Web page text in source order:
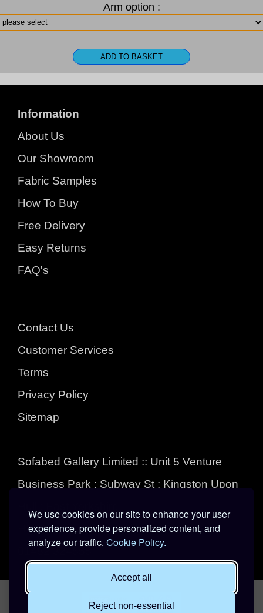
We use cookies on our site to enhance your user
experience, provide personalized content, and
analyze our traffic. Cookie Policy.
Accept all
Reject non-essential
Arm option :
Information
About Us
Our Showroom
Fabric Samples
How To Buy
Free Delivery
Easy Returns
FAQ's
Contact Us
Customer Services
Terms
Privacy Policy
Sitemap
Sofabed Gallery Limited :: Unit 5 Venture
Business Park : Subway St : Kingston Upon
HU3 4EL
01482 324555